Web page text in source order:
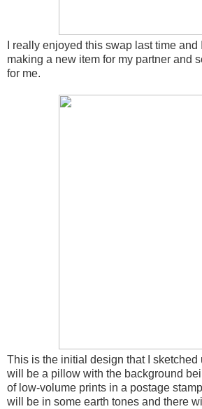
I really enjoyed this swap last time
making a new item for my partner and
for me.
This is the initial design that I sketched
will be a pillow with the background
of low-volume prints in a postage
will be in some earth tones and there